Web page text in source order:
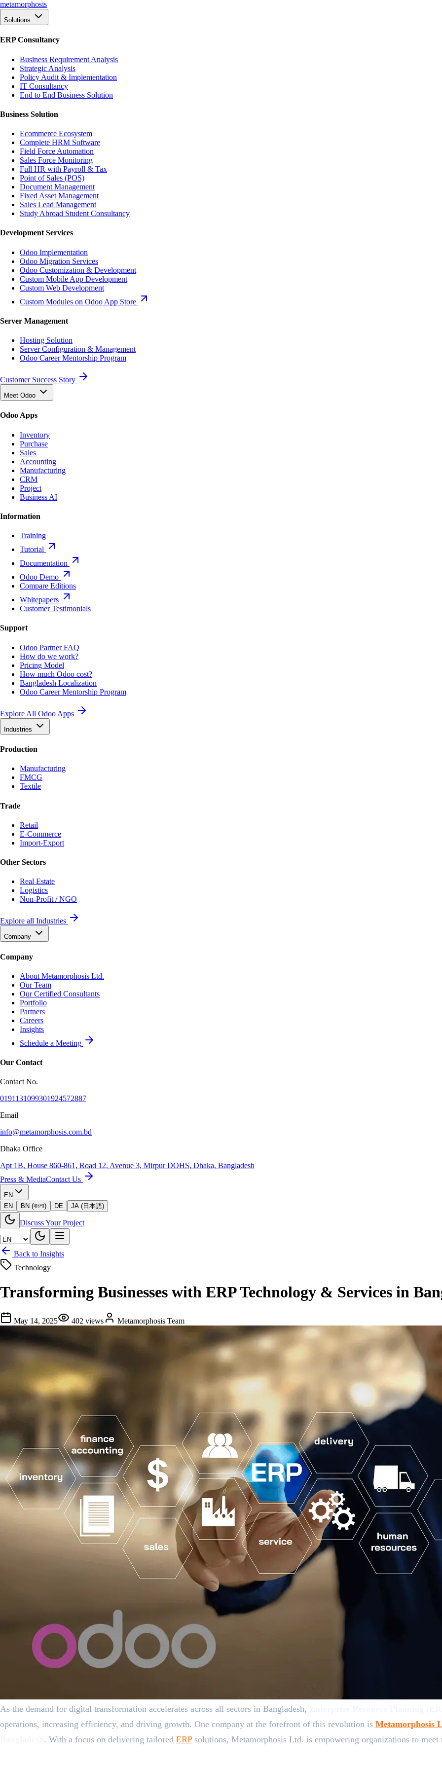
metamorphosis
Solutions
ERP Consultancy
Business Requirement Analysis
Strategic Analysis
Policy Audit & Implementation
IT Consultancy
End to End Business Solution
Business Solution
Ecommerce Ecosystem
Complete HRM Software
Field Force Automation
Sales Force Monitoring
Full HR with Payroll & Tax
Point of Sales (POS)
Document Management
Fixed Asset Management
Sales Lead Management
Study Abroad Student Consultancy
Development Services
Odoo Implementation
Odoo Migration Services
Odoo Customization & Development
Custom Mobile App Development
Custom Web Development
Custom Modules on Odoo App Store
Server Management
Hosting Solution
Server Configuration & Management
Odoo Career Mentorship Program
Customer Success Story
Meet Odoo
Odoo Apps
Inventory
Purchase
Sales
Accounting
Manufacturing
CRM
Project
Business AI
Information
Training
Tutorial
Documentation
Odoo Demo
Compare Editions
Whitepapers
Customer Testimonials
Support
Odoo Partner FAQ
How do we work?
Pricing Model
How much Odoo cost?
Bangladesh Localization
Odoo Career Mentorship Program
Explore All Odoo Apps
Industries
Production
Manufacturing
FMCG
Textile
Trade
Retail
E-Commerce
Import-Export
Other Sectors
Real Estate
Logistics
Non-Profit / NGO
Explore all Industries
Company
Company
About Metamorphosis Ltd.
Our Team
Our Certified Consultants
Portfolio
Partners
Careers
Insights
Schedule a Meeting
Our Contact
Contact No.
0191131099301924572887
Email
info@metamorphosis.com.bd
Dhaka Office
Apt 1B, House 860-861, Road 12, Avenue 3, Mirpur DOHS, Dhaka, Bangladesh
Press & MediaContact Us
EN
EN
BN (বাংলা) DE JA (日本語)
Discuss Your Project
Back to Insights
Technology
Transforming Businesses with ERP Technology & Services in
May 14, 2025 402 views Metamorphosis Team
As the demand for digital transformation accelerates across all sectors in Bangladesh,
operations, increasing efficiency, and driving growth. One company at the forefront of this revolution is Metamorphosis
. With a focus on delivering tailored ERPsolutions, Metamorphosis Ltd. is empowering organizations to meet